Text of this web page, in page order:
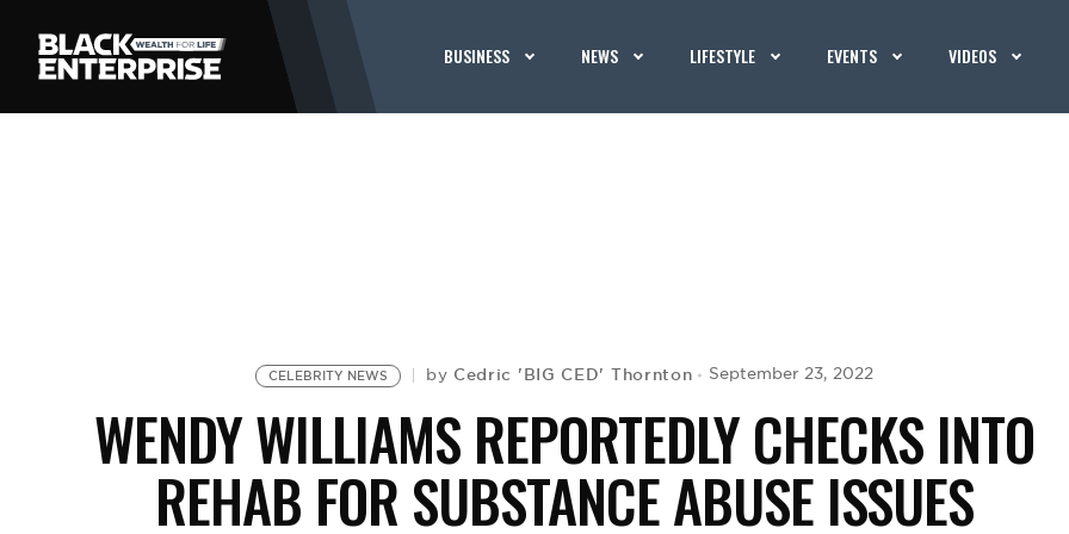
BUSINESS NEWS LIFESTYLE EVENTS VIDEOS
CELEBRITY NEWS by Cedric 'BIG CED' Thornton September 23, 2022
WENDY WILLIAMS REPORTEDLY CHECKS INTO
REHAB FOR SUBSTANCE ABUSE ISSUES